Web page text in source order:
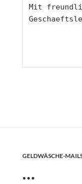
Mit
GELDWÄSCHE-
…